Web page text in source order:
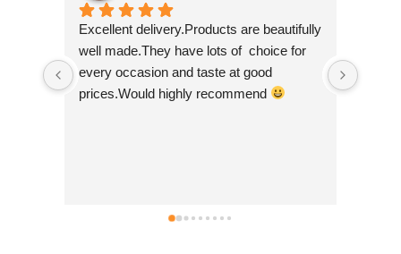
Excellent delivery.Products are beautifully
well made.They have lots of  choice for
every occasion and taste at good
prices.Would highly recommend